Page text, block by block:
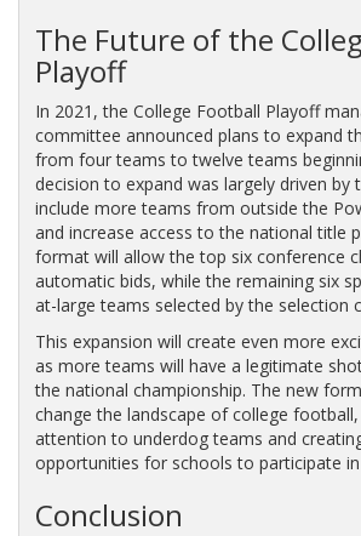
The Future of the
Playoff
In 2021, the College Football Playoff
committee announced plans to expand
from four teams to twelve teams
decision to expand was largely driven by
include more teams from outside the
and increase access to the national title
format will allow the top six conference
automatic bids, while the remaining six
at-large teams selected by the selection
This expansion will create even more
as more teams will have a legitimate
the national championship. The new
change the landscape of college
attention to underdog teams and
opportunities for schools to participate
Conclusion